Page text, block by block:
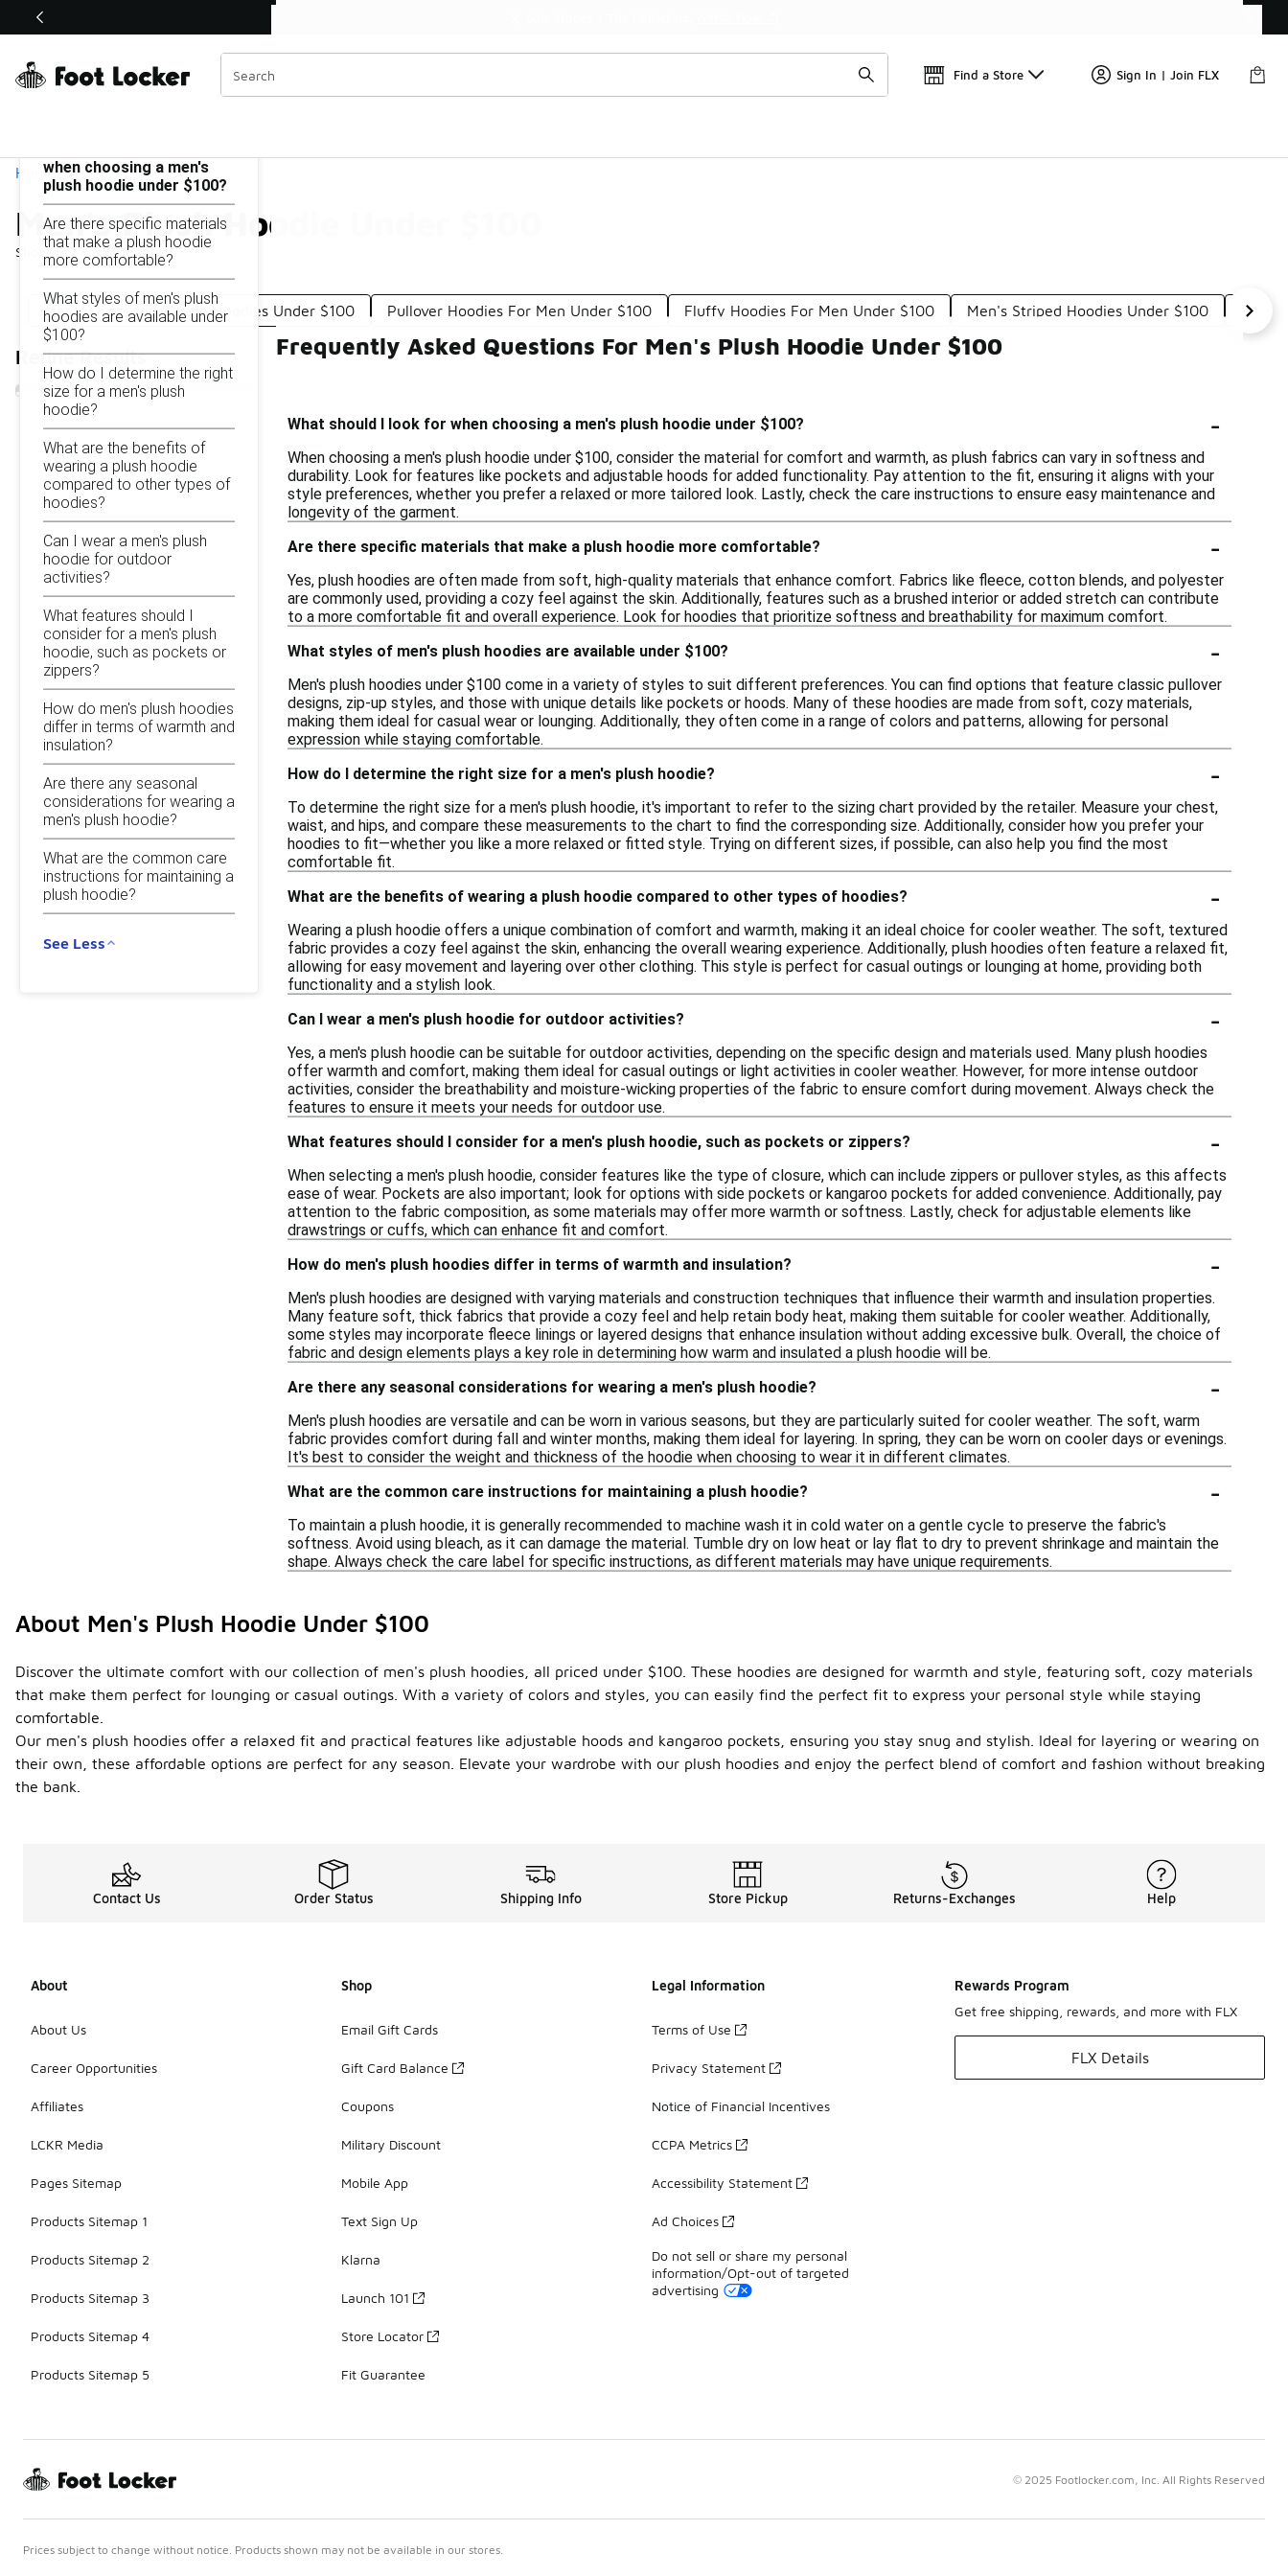
Off Sale Extended🔥
Find a Store Sign In | Join FLX
Home
Men's Plush Hoodie Under $100
Showing 1 - 9of9results
Similar
Categories
Men's Oversized Fleece Hoodies Under $100 Pullover Hoodies For Men Under $100 Fluffy Hoodies For Men Under $100 Men's Striped Hoodies Under $100
Refine Results
Men's Plush Hoodie Under $100
when choosing a men's
plush hoodie under $100?
Are there specific materials
that make a plush hoodie
more comfortable?
What styles of men's plush
hoodies are available under
$100?
How do I determine the right
size for a men's plush
hoodie?
What are the benefits of
wearing a plush hoodie
compared to other types of
hoodies?
Can I wear a men's plush
hoodie for outdoor
activities?
What features should I
consider for a men's plush
hoodie, such as pockets or
zippers?
How do men's plush hoodies
differ in terms of warmth and
insulation?
Are there any seasonal
considerations for wearing a
men's plush hoodie?
What are the common care
instructions for maintaining a
plush hoodie?
See Less
Frequently Asked Questions For Men's Plush Hoodie Under $100
What should I look for when choosing a men's plush hoodie under $100? -
When choosing a men's plush hoodie under $100, consider the material for comfort and warmth, as plush fabrics can vary in softness and
durability. Look for features like pockets and adjustable hoods for added functionality. Pay attention to the fit, ensuring it aligns with your
style preferences, whether you prefer a relaxed or more tailored look. Lastly, check the care instructions to ensure easy maintenance and
longevity of the garment.
Are there specific materials that make a plush hoodie more comfortable?
-
Yes, plush hoodies are often made from soft, high-quality materials that enhance comfort. Fabrics like fleece, cotton blends, and polyester
are commonly used, providing a cozy feel against the skin. Additionally, features such as a brushed interior or added stretch can contribute
to a more comfortable fit and overall experience. Look for hoodies that prioritize softness and breathability for maximum comfort.
What styles of men's plush hoodies are available under $100?
-
Men's plush hoodies under $100 come in a variety of styles to suit different preferences. You can find options that feature classic pullover
designs, zip-up styles, and those with unique details like pockets or hoods. Many of these hoodies are made from soft, cozy materials,
making them ideal for casual wear or lounging. Additionally, they often come in a range of colors and patterns, allowing for personal
expression while staying comfortable.
How do I determine the right size for a men's plush hoodie?
-
To determine the right size for a men's plush hoodie, it's important to refer to the sizing chart provided by the retailer. Measure your chest,
waist, and hips, and compare these measurements to the chart to find the corresponding size. Additionally, consider how you prefer your
hoodies to fit—whether you like a more relaxed or fitted style. Trying on different sizes, if possible, can also help you find the most
comfortable fit.
What are the benefits of wearing a plush hoodie compared to other types of hoodies?
-
Wearing a plush hoodie offers a unique combination of comfort and warmth, making it an ideal choice for cooler weather. The soft, textured
fabric provides a cozy feel against the skin, enhancing the overall wearing experience. Additionally, plush hoodies often feature a relaxed fit,
allowing for easy movement and layering over other clothing. This style is perfect for casual outings or lounging at home, providing both
functionality and a stylish look.
Can I wear a men's plush hoodie for outdoor activities?
-
Yes, a men's plush hoodie can be suitable for outdoor activities, depending on the specific design and materials used. Many plush hoodies
offer warmth and comfort, making them ideal for casual outings or light activities in cooler weather. However, for more intense outdoor
activities, consider the breathability and moisture-wicking properties of the fabric to ensure comfort during movement. Always check the
features to ensure it meets your needs for outdoor use.
What features should I consider for a men's plush hoodie, such as pockets or zippers?
-
When selecting a men's plush hoodie, consider features like the type of closure, which can include zippers or pullover styles, as this affects
ease of wear. Pockets are also important; look for options with side pockets or kangaroo pockets for added convenience. Additionally, pay
attention to the fabric composition, as some materials may offer more warmth or softness. Lastly, check for adjustable elements like
drawstrings or cuffs, which can enhance fit and comfort.
How do men's plush hoodies differ in terms of warmth and insulation?
-
Men's plush hoodies are designed with varying materials and construction techniques that influence their warmth and insulation properties.
Many feature soft, thick fabrics that provide a cozy feel and help retain body heat, making them suitable for cooler weather. Additionally,
some styles may incorporate fleece linings or layered designs that enhance insulation without adding excessive bulk. Overall, the choice of
fabric and design elements plays a key role in determining how warm and insulated a plush hoodie will be.
Are there any seasonal considerations for wearing a men's plush hoodie?
-
Men's plush hoodies are versatile and can be worn in various seasons, but they are particularly suited for cooler weather. The soft, warm
fabric provides comfort during fall and winter months, making them ideal for layering. In spring, they can be worn on cooler days or evenings.
It's best to consider the weight and thickness of the hoodie when choosing to wear it in different climates.
What are the common care instructions for maintaining a plush hoodie?
-
To maintain a plush hoodie, it is generally recommended to machine wash it in cold water on a gentle cycle to preserve the fabric's
softness. Avoid using bleach, as it can damage the material. Tumble dry on low heat or lay flat to dry to prevent shrinkage and maintain the
shape. Always check the care label for specific instructions, as different materials may have unique requirements.
About Men's Plush Hoodie Under $100
Discover the ultimate comfort with our collection of men's plush hoodies, all priced under $100. These hoodies are designed for warmth and style, featuring soft, cozy materials
that make them perfect for lounging or casual outings. With a variety of colors and styles, you can easily find the perfect fit to express your personal style while staying
comfortable.
Our men's plush hoodies offer a relaxed fit and practical features like adjustable hoods and kangaroo pockets, ensuring you stay snug and stylish. Ideal for layering or wearing on
their own, these affordable options are perfect for any season. Elevate your wardrobe with our plush hoodies and enjoy the perfect blend of comfort and fashion without breaking
the bank.
Contact Us Order Status Shipping Info Store Pickup Returns-Exchanges Help
About
About Us
Career Opportunities
Affiliates
LCKR Media
Pages Sitemap
Products Sitemap 1
Products Sitemap 2
Products Sitemap 3
Products Sitemap 4
Products Sitemap 5
Shop
Email Gift Cards
Gift Card Balance
Coupons
Military Discount
Mobile App
Text Sign Up
Klarna
Launch 101
Store Locator
Fit Guarantee
Legal Information
Terms of Use
Privacy Statement
Notice of Financial Incentives
CCPA Metrics
Accessibility Statement
Ad Choices
Do not sell or share my personal
information/Opt-out of targeted
advertising
Rewards Program
Get free shipping, rewards, and more with FLX
FLX Details
© 2025 Footlocker.com, Inc. All Rights Reserved
Prices subject to change without notice. Products shown may not be available in our stores.